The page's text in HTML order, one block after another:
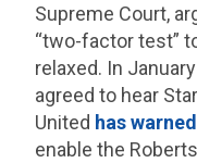
Supreme Court,
“two-factor test”
relaxed. In
agreed to hear
United has warned
enable the